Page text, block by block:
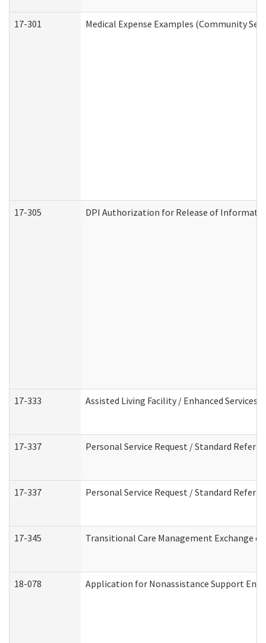
17-301 Medical Expense Examples (Community
17-305 DPI Authorization for Release of
17-333 Assisted Living Facility / Enhanced Services
17-337 Personal Service Request / Standard
17-337 Personal Service Request / Standard
17-345 Transitional Care Management Exchange
18-078 Application for Nonassistance Support